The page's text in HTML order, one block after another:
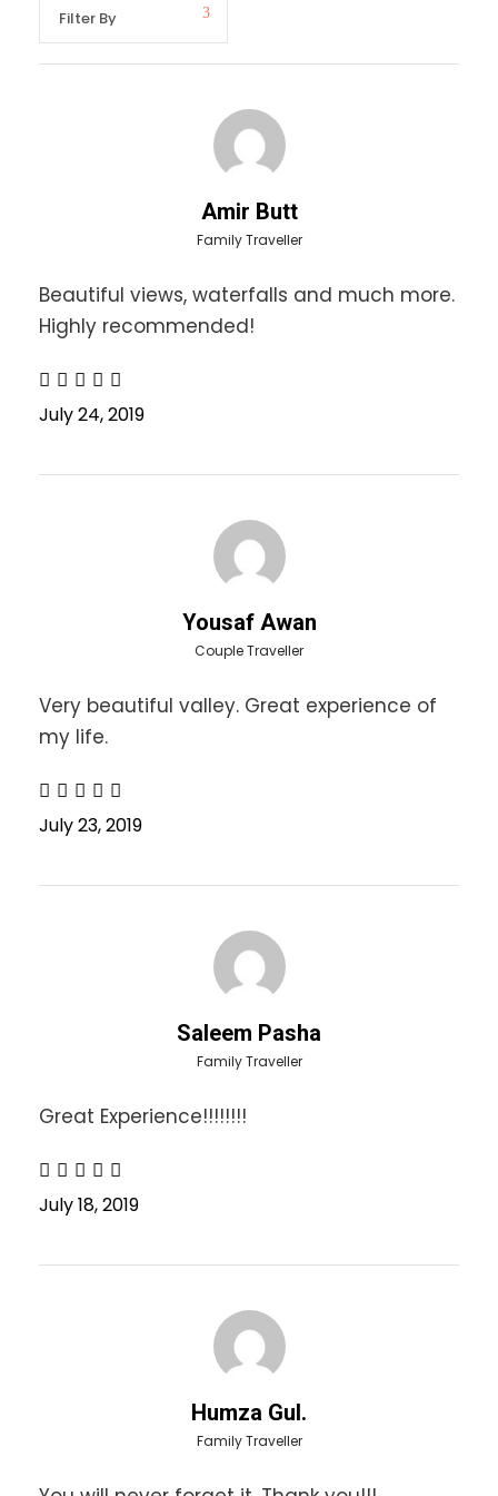
Neelam Valley Tour Details
following places for single & honeymoon
Dhani Waterfall
Kutton Waterfall
Sharda
Kel
Recommended Gear:
Hand wash/soap/sanitizer. wipes. tooth
Beanie (highly recommended)
Muffler (highly recommended)
Fleece/Sweaters
Itinerary
10:00 pm Departure from Lahore
03:30 am Pick members from Islamabad
08:00 am Breakfast in Muzaffarabad
Continue Journey
Visit Kutton Waterfall
Explore the surroundings of Keran Bazar
Overnight stay in hotel
(Hotel Neelam River Star or equal)
Amir Butt
Family Traveller
Beautiful views, waterfalls and much more.
Highly recommended!
July 24, 2019
Yousaf Awan
Couple Traveller
Very beautiful valley. Great experience of
my life.
July 23, 2019
Saleem Pasha
Family Traveller
Great Experience!!!!!!!!
July 18, 2019
Humza Gul.
Family Traveller